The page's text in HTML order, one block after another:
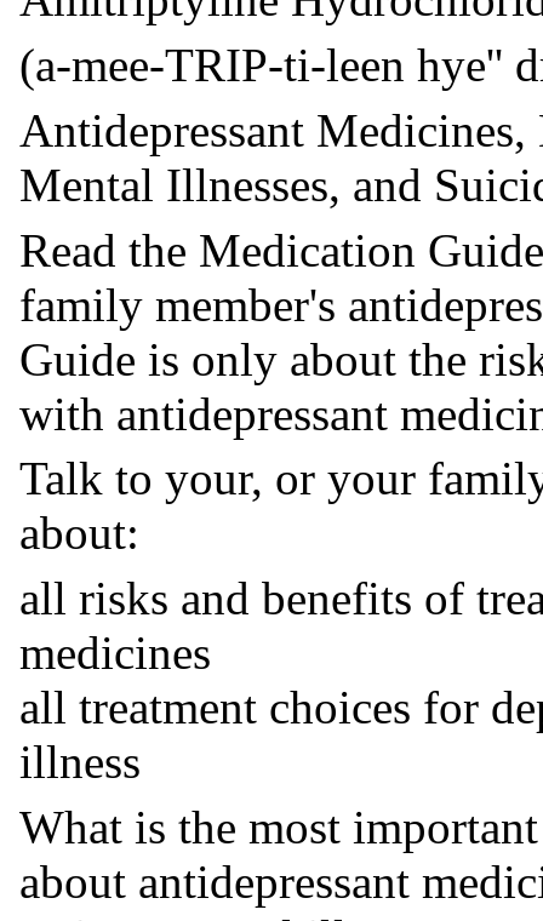
(a-mee-TRIP-ti-leen hye''
Antidepressant
Mental Illnesses, and
Read the Medication
family member's
Guide is only about the
with antidepressant
Talk to your, or your
about:
all risks and benefits of
medicines
all treatment choices for
illness
What is the most
about antidepressant